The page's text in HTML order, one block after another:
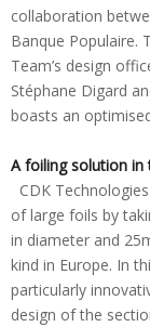
collaboration
Banque Populaire.
Team’s design
Stéphane Digard
boasts an
A foiling solution
CDK
of large foils by
in diameter and
kind in Europe. In
particularly
design of the